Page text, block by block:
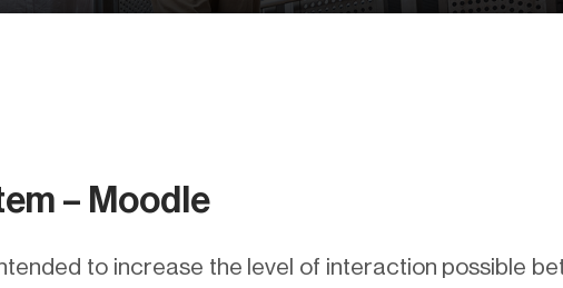
– Moodle
to increase the level of interaction possible